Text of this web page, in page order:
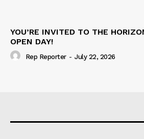
YOU’RE INVITED TO THE
OPEN DAY!
Rep Reporter - July 22, 2026